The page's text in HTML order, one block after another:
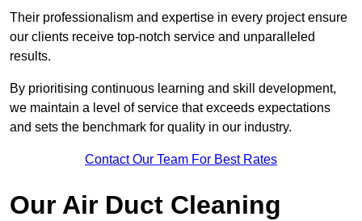
Their professionalism and expertise in every project ensure
our clients receive top-notch service and unparalleled
results.
By prioritising continuous learning and skill development,
we maintain a level of service that exceeds expectations
and sets the benchmark for quality in our industry.
Contact Our Team For Best Rates
Our Air Duct Cleaning